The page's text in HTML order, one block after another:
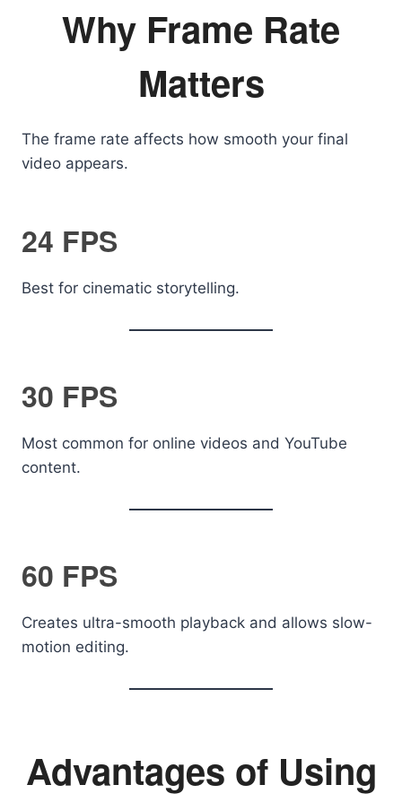
Why Frame Rate
Matters
The frame rate affects how smooth your final
video appears.
24 FPS
Best for cinematic storytelling.
30 FPS
Most common for online videos and YouTube
content.
60 FPS
Creates ultra-smooth playback and allows slow-
motion editing.
Advantages of Using